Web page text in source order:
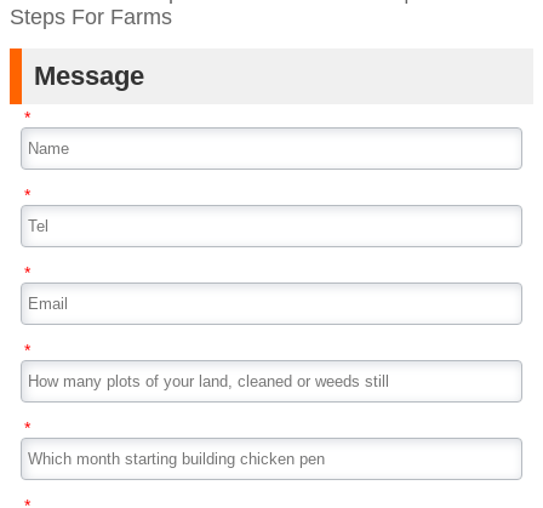
Steps For Farms
Message
*
*
*
*
*